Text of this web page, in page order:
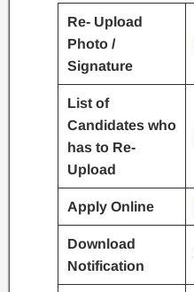
Re- Upload
Photo /
Signature
List of
Candidates who
has to Re-
Upload
Apply Online
Download
Notification